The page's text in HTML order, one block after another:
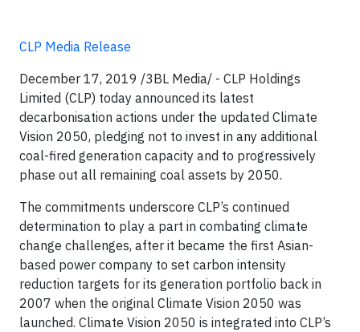
CLP Media Release
December 17, 2019 /3BL Media/ - CLP Holdings
Limited (CLP) today announced its latest
decarbonisation actions under the updated Climate
Vision 2050, pledging not to invest in any additional
coal-fired generation capacity and to progressively
phase out all remaining coal assets by 2050.
The commitments underscore CLP’s continued
determination to play a part in combating climate
change challenges, after it became the first Asian-
based power company to set carbon intensity
reduction targets for its generation portfolio back in
2007 when the original Climate Vision 2050 was
launched. Climate Vision 2050 is integrated into CLP’s